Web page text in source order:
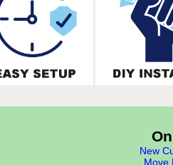
New
Move